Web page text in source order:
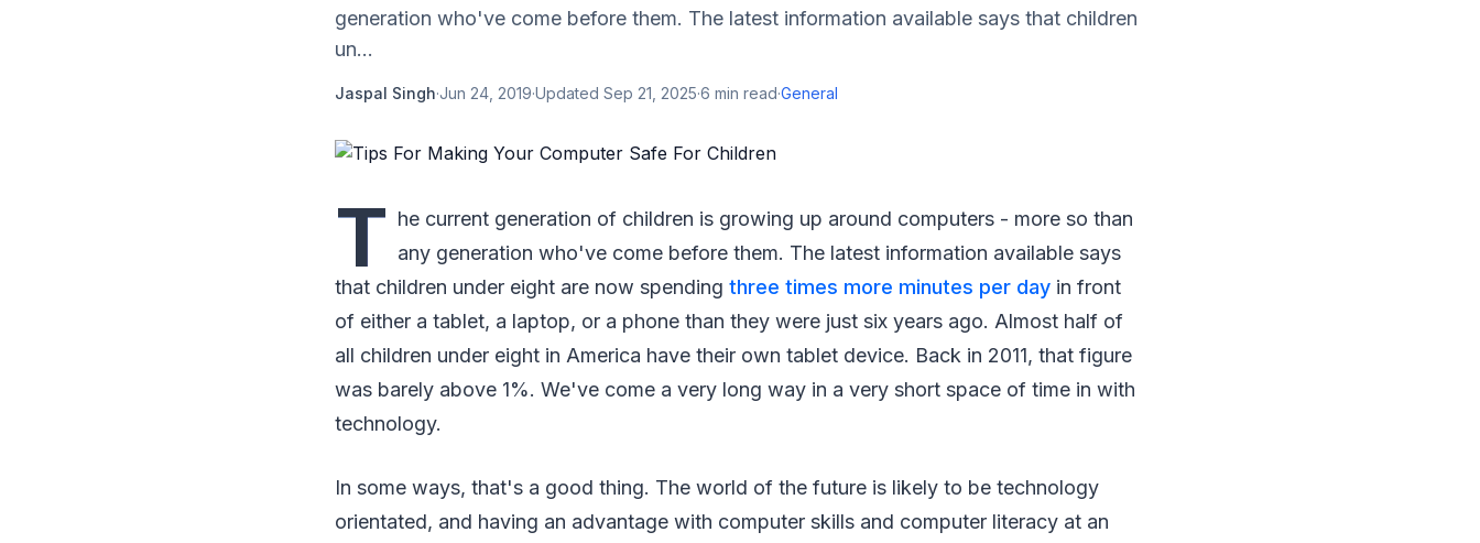
generation who've come before them. The latest information available says that children
un...
Jaspal Singh·Jun 24, 2019·Updated Sep 21, 2025·6 min read·General
T he current generation of children is growing up around computers - more so than
any generation who've come before them. The latest information available says
that children under eight are now spending three times more minutes per day in front
of either a tablet, a laptop, or a phone than they were just six years ago. Almost half of
all children under eight in America have their own tablet device. Back in 2011, that figure
was barely above 1%. We've come a very long way in a very short space of time in with
technology.
In some ways, that's a good thing. The world of the future is likely to be technology
orientated, and having an advantage with computer skills and computer literacy at an